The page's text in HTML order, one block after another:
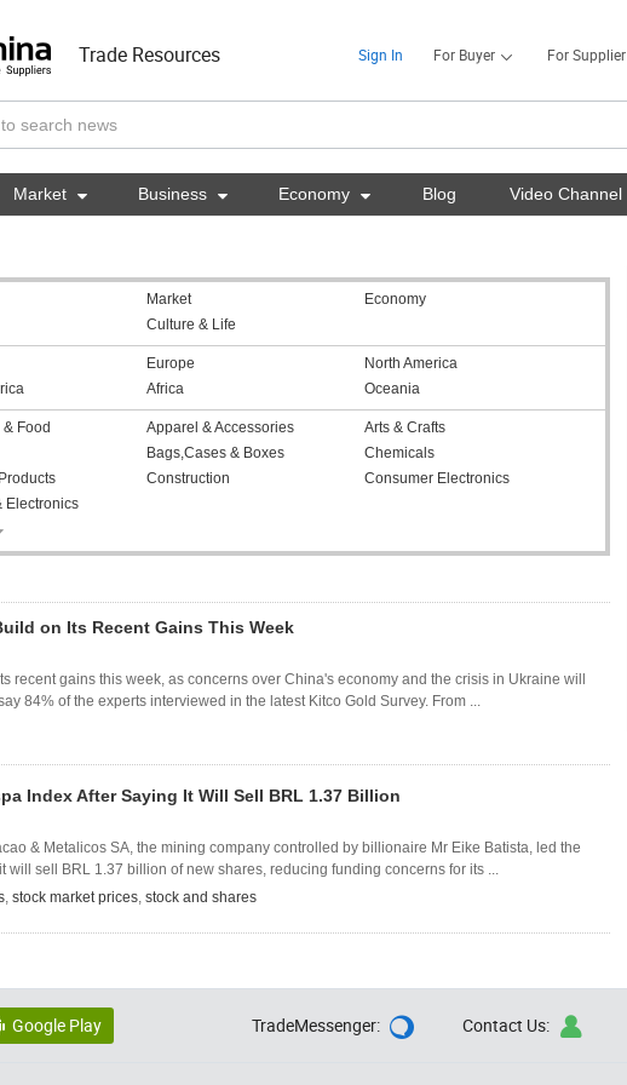
Trade Resources Sign In For Buyer For Supplier
Market  Business  Economy  Blog Video Channel
Market
Economy
Culture & Life
Europe
North America
Africa Oceania
Food Apparel & Accessories
Arts & Crafts
Bags,Cases & Boxes
Chemicals
Construction
Consumer Electronics
Electronics
on Its Recent Gains This Week
recent gains this week, as concerns over China's economy and the crisis in Ukraine will
84% of the experts interviewed in the latest Kitco Gold Survey. From ...
Index After Saying It Will Sell BRL 1.37 Billion
& Metalicos SA, the mining company controlled by billionaire Mr Eike Batista, led the
will sell BRL 1.37 billion of new shares, reducing funding concerns for its ...
, stock market prices, stock and shares
Google Play Contact Us: 
TradeMessenger: 